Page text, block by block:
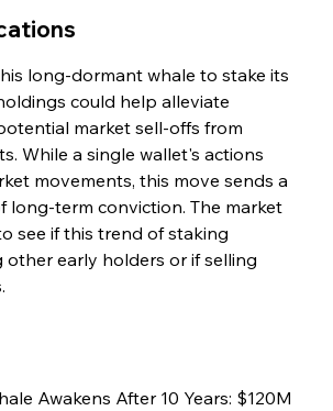
long-dormant whale to stake its
could help alleviate
market sell-offs from
While a single wallet's actions
movements, this move sends a
long-term conviction. The market
see if this trend of staking
other early holders or if selling
Awakens After 10 Years: $120M